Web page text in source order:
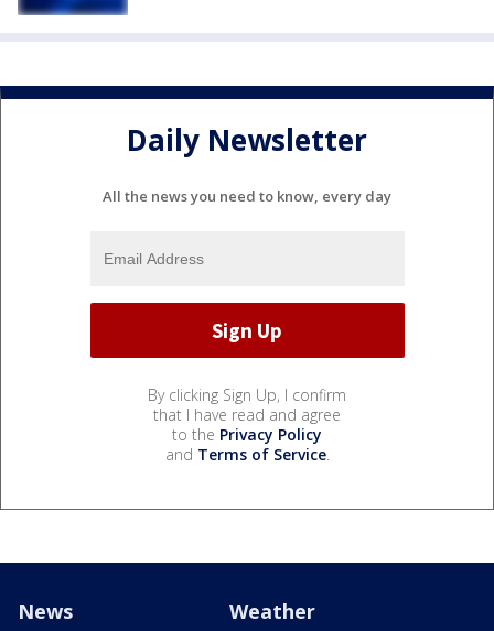
Daily Newsletter
All the news you need to know, every day
By clicking Sign Up, I confirm
that I have read and agree
to the Privacy Policy
and Terms of Service.
News Weather